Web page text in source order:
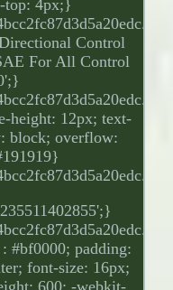
top: 4px;}
Control
For All Control
height: 12px; text-
block; overflow:
#bf0000; padding:
font-size: 16px;
600; -webkit-